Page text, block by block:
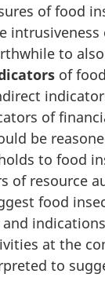
of food
intrusiveness
to
of
of
be
to food
of resource
food
at the
to